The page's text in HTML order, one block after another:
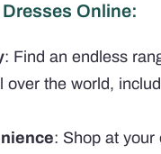
Online:
: Find an endless
over the world,
: Shop at your